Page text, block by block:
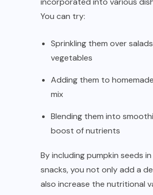
You can try:
Sprinkling them over
vegetables
Adding them to
mix
Blending them into
boost of nutrients
By including pumpkin seeds
snacks, you not only add a
also increase the nutritional